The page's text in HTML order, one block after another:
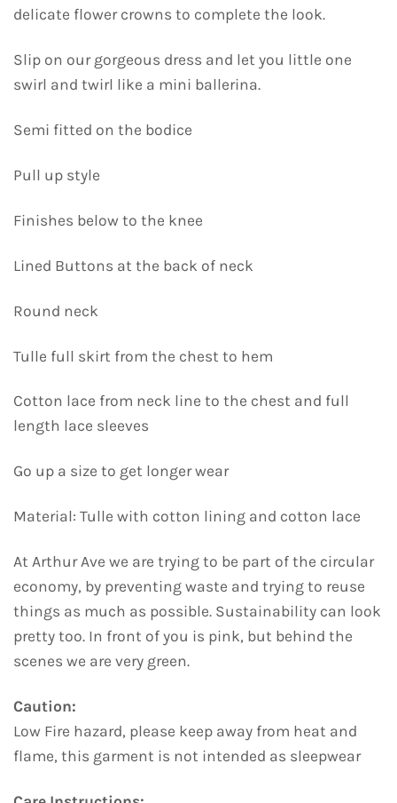
delicate flower crowns to complete the look.
Slip on our gorgeous dress and let you little one
swirl and twirl like a mini ballerina.
Semi fitted on the bodice
Pull up style
Finishes below to the knee
Lined Buttons at the back of neck
Round neck
Tulle full skirt from the chest to hem
Cotton lace from neck line to the chest and full
length lace sleeves
Go up a size to get longer wear
Material: Tulle with cotton lining and cotton lace
At Arthur Ave we are trying to be part of the circular
economy, by preventing waste and trying to reuse
things as much as possible. Sustainability can look
pretty too. In front of you is pink, but behind the
scenes we are very green.
Caution:
Low Fire hazard, please keep away from heat and
flame, this garment is not intended as sleepwear